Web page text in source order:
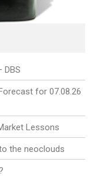
DBS
for 07.08.26
Lessons
the neoclouds